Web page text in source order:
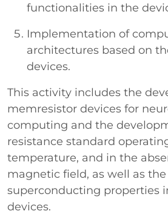
functionalities in the
Implementation of
architectures based on
devices.
This activity includes the
memresistor devices for
computing and the
resistance standard
temperature, and in the
magnetic field, as well as
superconducting properties
devices.